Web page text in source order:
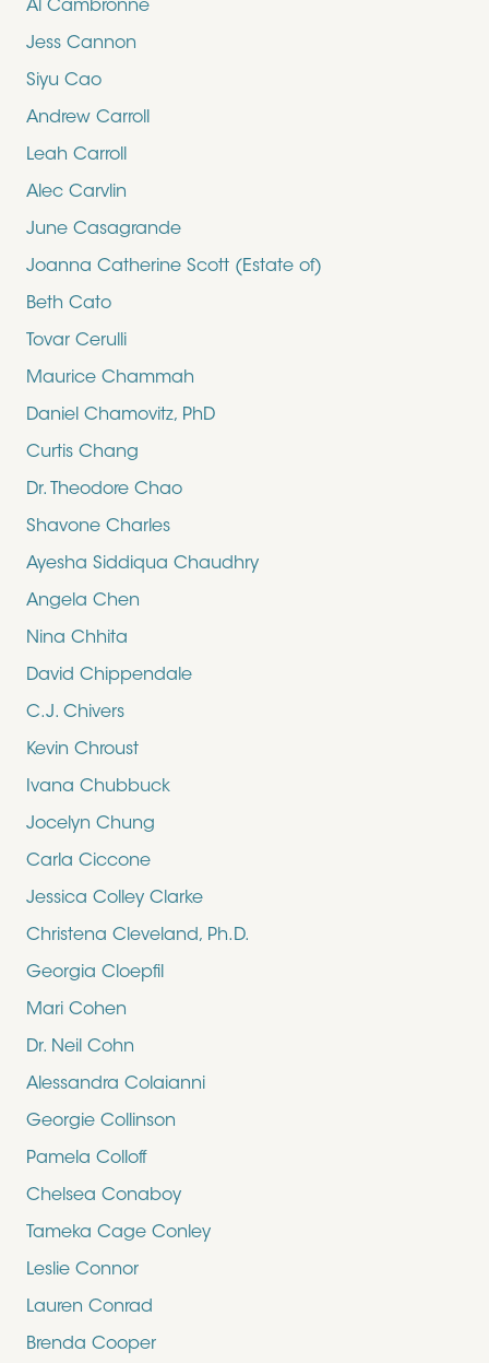
Al Cambronne
Jess Cannon
Siyu Cao
Andrew Carroll
Leah Carroll
Alec Carvlin
June Casagrande
Joanna Catherine Scott (Estate of)
Beth Cato
Tovar Cerulli
Maurice Chammah
Daniel Chamovitz, PhD
Curtis Chang
Dr. Theodore Chao
Shavone Charles
Ayesha Siddiqua Chaudhry
Angela Chen
Nina Chhita
David Chippendale
C.J. Chivers
Kevin Chroust
Ivana Chubbuck
Jocelyn Chung
Carla Ciccone
Jessica Colley Clarke
Christena Cleveland, Ph.D.
Georgia Cloepfil
Mari Cohen
Dr. Neil Cohn
Alessandra Colaianni
Georgie Collinson
Pamela Colloff
Chelsea Conaboy
Tameka Cage Conley
Leslie Connor
Lauren Conrad
Brenda Cooper